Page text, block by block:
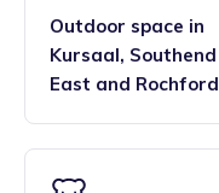
Outdoor space in
Kursaal, Southend
East and Rochford